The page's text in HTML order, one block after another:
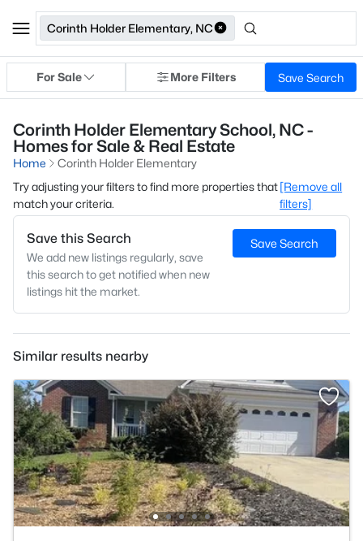
Corinth Holder Elementary, NC
For Sale More Filters Save Search
Corinth Holder Elementary School, NC -
Homes for Sale & Real Estate
Home
Corinth Holder Elementary
Try adjusting your filters to find more properties that
match your criteria.
[Remove all
filters]
Save this Search
We add new listings regularly, save
this search to get notified when new
listings hit the market.
Save Search
Similar results nearby